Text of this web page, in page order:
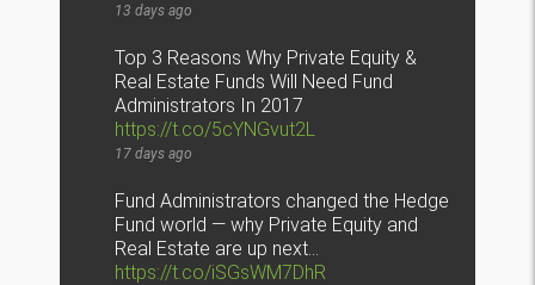
13 days ago
Top 3 Reasons Why Private Equity &
Real Estate Funds Will Need Fund
Administrators In 2017
https://t.co/5cYNGvut2L
17 days ago
Fund Administrators changed the Hedge
Fund world — why Private Equity and
Real Estate are up next…
https://t.co/iSGsWM7DhR